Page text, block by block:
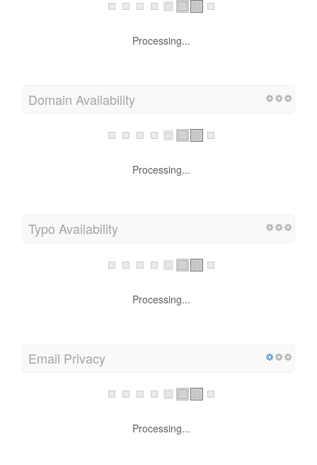
Processing...
Domain Availability
Processing...
Typo Availability
Processing...
Email Privacy
Processing...